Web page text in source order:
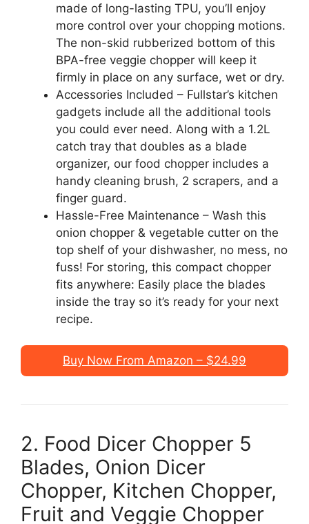
made of long-lasting TPU, you’ll enjoy
more control over your chopping motions.
The non-skid rubberized bottom of this
BPA-free veggie chopper will keep it
firmly in place on any surface, wet or dry.
Accessories Included – Fullstar’s kitchen
gadgets include all the additional tools
you could ever need. Along with a 1.2L
catch tray that doubles as a blade
organizer, our food chopper includes a
handy cleaning brush, 2 scrapers, and a
finger guard.
Hassle-Free Maintenance – Wash this
onion chopper & vegetable cutter on the
top shelf of your dishwasher, no mess, no
fuss! For storing, this compact chopper
fits anywhere: Easily place the blades
inside the tray so it’s ready for your next
recipe.
Buy Now From Amazon – $24.99
2. Food Dicer Chopper 5
Blades, Onion Dicer
Chopper, Kitchen Chopper,
Fruit and Veggie Chopper